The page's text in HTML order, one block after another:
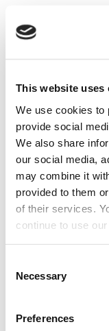
This website uses
We use cookies to
provide social
We also share
our social media,
may combine it
provided to them
of their services.
continue to use
Selection
Necessary
Preferences